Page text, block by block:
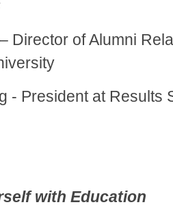
Director of Alumni
- President at Results
with Education